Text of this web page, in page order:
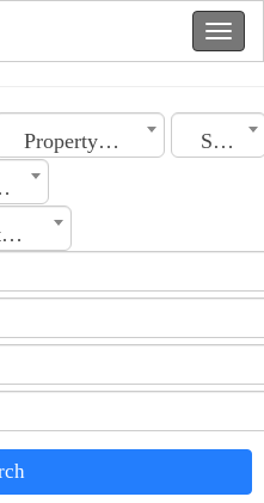
Property Type
Sale
Construction Date